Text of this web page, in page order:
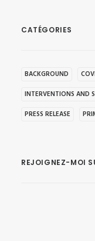
CATÉGORIES
BACKGROUND
INTERVENTIONS AND
PRESS RELEASE
REJOIGNEZ-MOI